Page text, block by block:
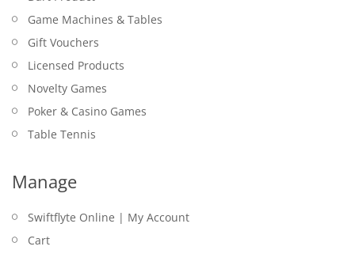
Game Machines & Tables
Gift Vouchers
Licensed Products
Novelty Games
Poker & Casino Games
Table Tennis
Manage
Swiftflyte Online | My Account
Cart